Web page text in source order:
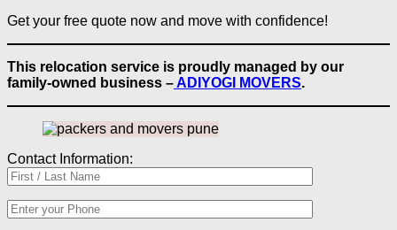
Get your free quote now and move with confidence!
This relocation service is proudly managed by our
family-owned business –ADIYOGI MOVERS.
Contact Information: